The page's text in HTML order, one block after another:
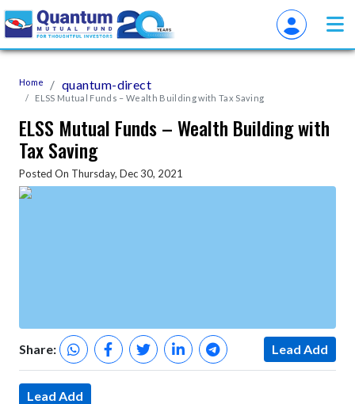
Home quantum-direct
ELSS Mutual Funds – Wealth Building with Tax Saving
ELSS Mutual Funds – Wealth Building with
Tax Saving
Posted On Thursday, Dec 30, 2021
Share: Lead Add
Lead Add